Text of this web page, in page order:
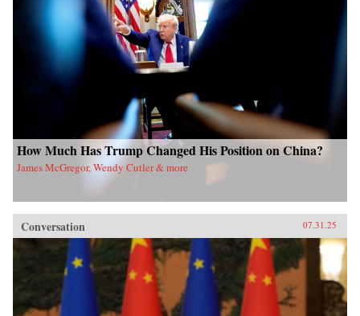
How Much Has Trump Changed His Position on China?
James McGregor, Wendy Cutler & more
Conversation 07.31.25